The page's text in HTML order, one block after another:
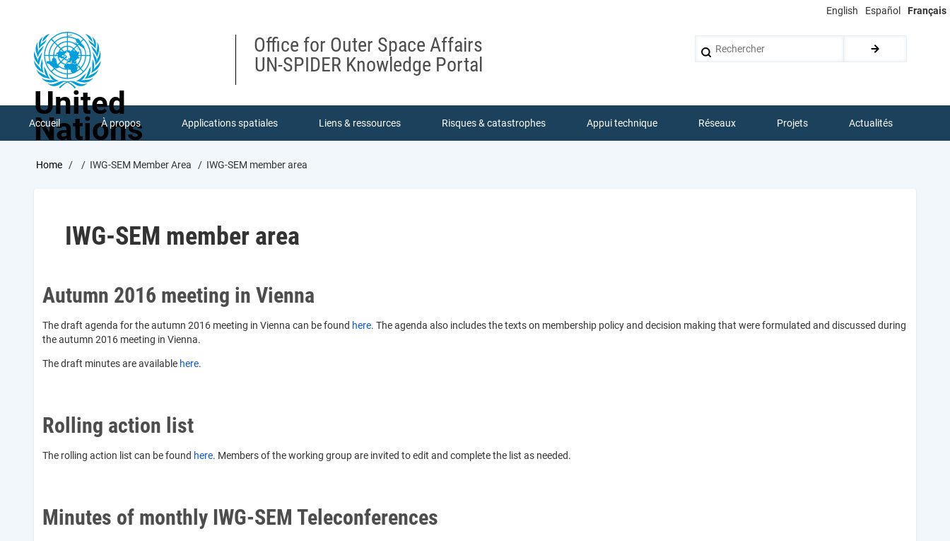
English Español Français
United
Nations
Office for Outer Space Affairs
UN-SPIDER Knowledge Portal
Rechercher
Accueil À propos Applications spatiales Liens & ressources Risques & catastrophes Appui technique Réseaux Projets Actualités
Breadcrumb
Home IWG-SEM Member Area IWG-SEM member area
IWG-SEM member area
Autumn 2016 meeting in Vienna
The draft agenda for the autumn 2016 meeting in Vienna can be found here. The agenda also includes the texts on membership policy and decision making that were formulated and discussed during
the autumn 2016 meeting in Vienna.
The draft minutes are available here.
Rolling action list
The rolling action list can be found here. Members of the working group are invited to edit and complete the list as needed.
Minutes of monthly IWG-SEM Teleconferences